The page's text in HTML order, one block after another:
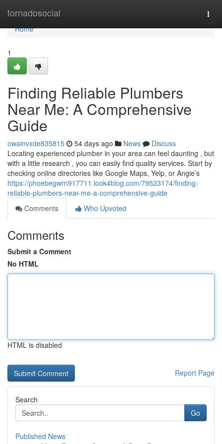
tornadosocial
Home
Home
1
Finding Reliable Plumbers
Near Me: A Comprehensive
Guide
owainvxde835815 54 days ago News
Discuss
Locating experienced plumber in your area can feel daunting , but
with a little research , you can easily find quality services. Start by
checking online directories like Google Maps, Yelp, or Angie’s
https://phoebegwrn917711.look4blog.com/79523174/finding-
reliable-plumbers-near-me-a-comprehensive-guide
Comments
Who Upvoted
Comments
Submit a Comment
No HTML
HTML is disabled
Report Page
Search
Go
Published News